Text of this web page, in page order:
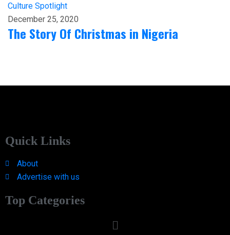
Culture Spotlight
December 25, 2020
The Story Of Christmas in Nigeria
Quick Links
About
Advertise with us
Top Categories